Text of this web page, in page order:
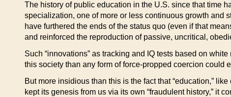
The history of public education in the U.S. since that time
specialization, one of more or less continuous growth and
have furthered the ends of the status quo (even if that
and reinforced the reproduction of passive, uncritical,
Such “innovations” as tracking and IQ tests based on
this society than any form of force-propped coercion could
But more insidious than this is the fact that “education,”
kept its genesis from us via its own “fraudulent history,” it